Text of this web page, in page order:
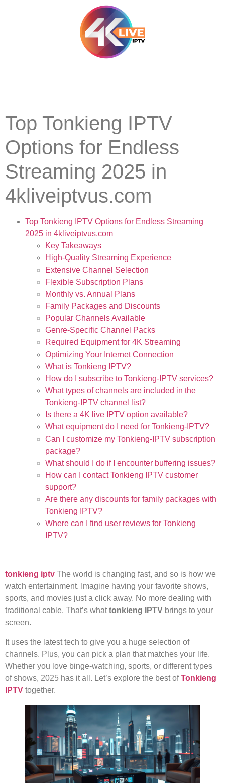
Top Tonkieng IPTV
Options for Endless
Streaming 2025 in
4kliveiptvus.com
Top Tonkieng IPTV Options for Endless Streaming
2025 in 4kliveiptvus.com
Key Takeaways
High-Quality Streaming Experience
Extensive Channel Selection
Flexible Subscription Plans
Monthly vs. Annual Plans
Family Packages and Discounts
Popular Channels Available
Genre-Specific Channel Packs
Required Equipment for 4K Streaming
Optimizing Your Internet Connection
What is Tonkieng IPTV?
How do I subscribe to Tonkieng-IPTV services?
What types of channels are included in the
Tonkieng-IPTV channel list?
Is there a 4K live IPTV option available?
What equipment do I need for Tonkieng-IPTV?
Can I customize my Tonkieng-IPTV subscription
package?
What should I do if I encounter buffering issues?
How can I contact Tonkieng IPTV customer
support?
Are there any discounts for family packages with
Tonkieng IPTV?
Where can I find user reviews for Tonkieng
IPTV?
tonkieng iptv The world is changing fast, and so is how we
watch entertainment. Imagine having your favorite shows,
sports, and movies just a click away. No more dealing with
traditional cable. That’s whattonkieng IPTV brings to your
screen.
It uses the latest tech to give you a huge selection of
channels. Plus, you can pick a plan that matches your life.
Whether you love binge-watching, sports, or different types
of shows, 2025 has it all. Let’s explore the best ofTonkieng
IPTV together.